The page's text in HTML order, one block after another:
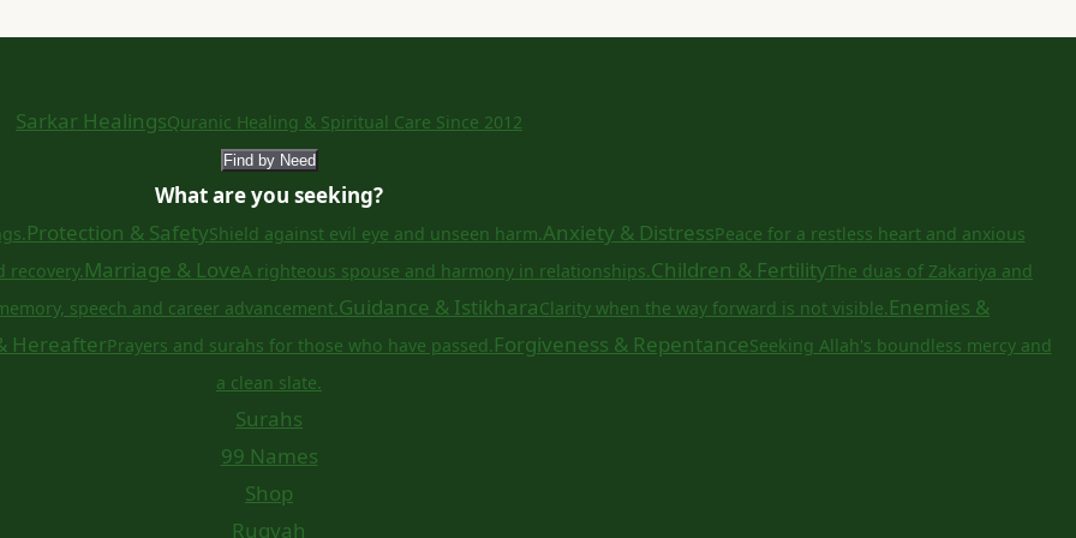
Sarkar HealingsQuranic Healing & Spiritual Care Since 2012
Find by Need
What are you seeking?
Protection & SafetyShield against evil eye and unseen harm.Anxiety & DistressPeace for a restless heart and anxious
recovery.Marriage & LoveA righteous spouse and harmony in relationships.Children & FertilityThe duas of Zakariya and
speech and career advancement.Guidance & IstikharaClarity when the way forward is not visible.Enemies &
HereafterPrayers and surahs for those who have passed.Forgiveness & RepentanceSeeking Allah's boundless mercy and
a clean slate.
Surahs
99 Names
Shop
Ruqyah